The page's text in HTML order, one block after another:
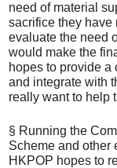
need of material
sacrifice they have
evaluate the need
would make the
hopes to provide a
and integrate with
really want to help
§ Running the
Scheme and other
HKPOP hopes to